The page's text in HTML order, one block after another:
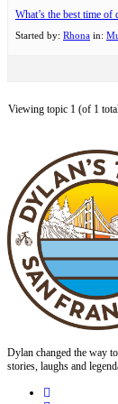
What’s the best time
Started by: Rhona in:
Viewing topic 1 (of 1
Dylan changed the way
stories, laughs and